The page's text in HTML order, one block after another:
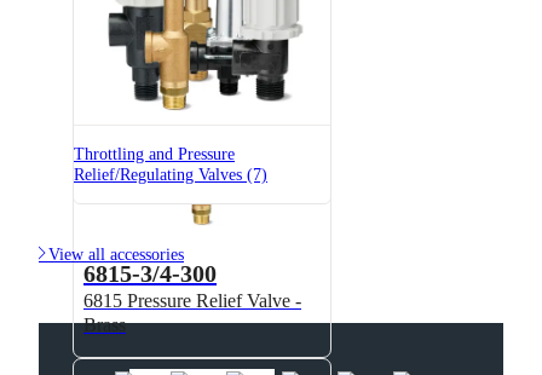
36275-1/4x1/4-SS
Adjustable Ball Fitting
6815-3/4-300
6815 Pressure Relief Valve -
Brass
Throttling and Pressure
Relief/Regulating Valves (7)
View all accessories